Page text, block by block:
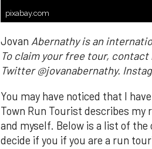
pixabay.com
Jovan Abernathy is an
To claim your free tour,
Twitter @jovanabernathy.
You may have noticed that I
Town Run Tourist describes
and myself. Below is a list of
decide if you if you are a run